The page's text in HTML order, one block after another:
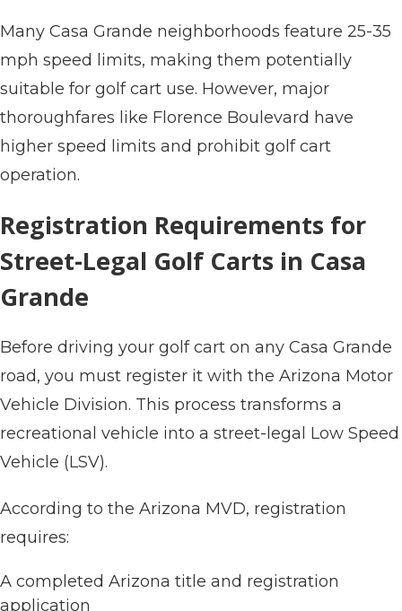
Many Casa Grande neighborhoods feature 25-35
mph speed limits, making them potentially
suitable for golf cart use. However, major
thoroughfares like Florence Boulevard have
higher speed limits and prohibit golf cart
operation.
Registration Requirements for
Street-Legal Golf Carts in Casa
Grande
Before driving your golf cart on any Casa Grande
road, you must register it with the Arizona Motor
Vehicle Division. This process transforms a
recreational vehicle into a street-legal Low Speed
Vehicle (LSV).
According to the Arizona MVD, registration
requires:
A completed Arizona title and registration
application